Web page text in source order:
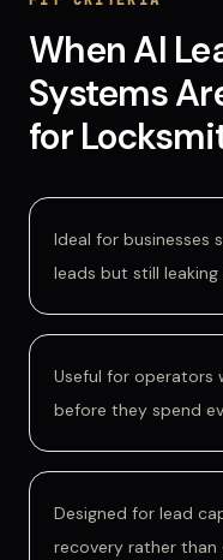
When AI
Systems
for
Ideal for businesses
leads but still
Useful for operators
before they spend
Designed for lead
recovery rather than